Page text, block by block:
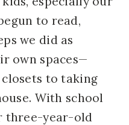
to read,
we did as
own spaces—
to taking
With school
three-year-old